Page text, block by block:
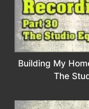
Building My
The